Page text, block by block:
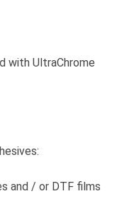
with UltraChrome
and / or DTF films